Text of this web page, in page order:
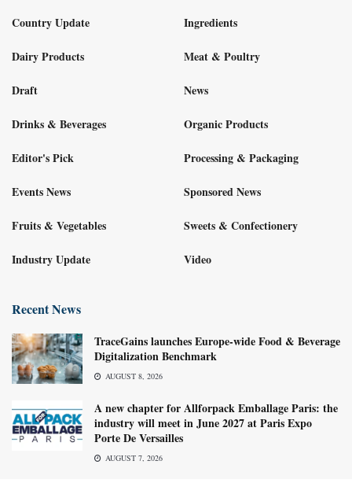
Country Update
Dairy Products
Draft
Drinks & Beverages
Editor's Pick
Events News
Fruits & Vegetables
Industry Update
Ingredients
Meat & Poultry
News
Organic Products
Processing & Packaging
Sponsored News
Sweets & Confectionery
Video
Recent News
TraceGains launches Europe-wide Food & Beverage
Digitalization Benchmark
AUGUST 8, 2026
A new chapter for Allforpack Emballage Paris: the
industry will meet in June 2027 at Paris Expo
Porte De Versailles
AUGUST 7, 2026